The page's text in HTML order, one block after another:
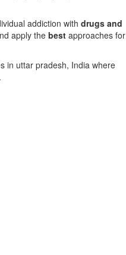
addiction with drugs and
apply thebest approaches for
in uttar pradesh, India where
.